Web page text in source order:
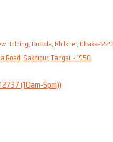
Holding, Bottola, Khilkhet, Dhaka-1229
Road, Sakhipur, Tangail - 1950
(10am-5pm))